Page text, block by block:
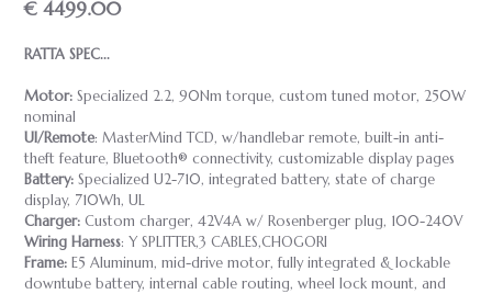
€ 4499.00
RATTA SPEC...
Motor: Specialized 2.2, 90Nm torque, custom tuned motor, 250W
nominal
UI/Remote: MasterMind TCD, w/handlebar remote, built-in anti-
theft feature, Bluetooth® connectivity, customizable display pages
Battery: Specialized U2-710, integrated battery, state of charge
display, 710Wh, UL
Charger: Custom charger, 42V4A w/ Rosenberger plug, 100-240V
Wiring Harness: Y SPLITTER,3 CABLES,CHOGORI
Frame: E5 Aluminum, mid-drive motor, fully integrated & lockable
downtube battery, internal cable routing, wheel lock mount, and